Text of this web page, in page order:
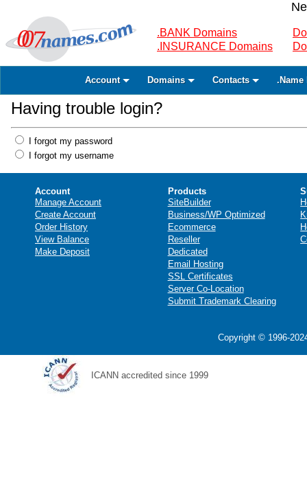
.BANK Domains
.INSURANCE Domains
Account Domains Contacts .Name
Having trouble login?
I forgot my password
I forgot my username
Account
Manage Account
Create Account
Order History
View Balance
Make Deposit
Products
SiteBuilder
Business/WP Optimized
Ecommerce
Reseller
Dedicated
Email Hosting
SSL Certificates
Server Co-Location
Submit Trademark Clearing
Copyright © 1996-
ICANN accredited since 1999